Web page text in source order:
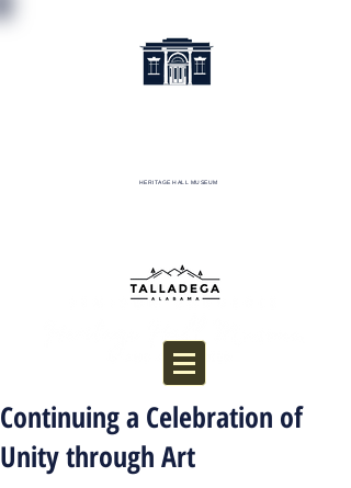
HERITAGE HALL MUSEUM
Continuing a Celebration of
Unity through Art